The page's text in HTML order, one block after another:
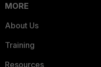
MORE
About Us
Training
Resources